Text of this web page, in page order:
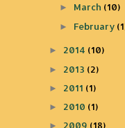
► March (10)
► February
► 2014 (10)
► 2013 (2)
► 2011 (1)
► 2010 (1)
► 2009 (18)